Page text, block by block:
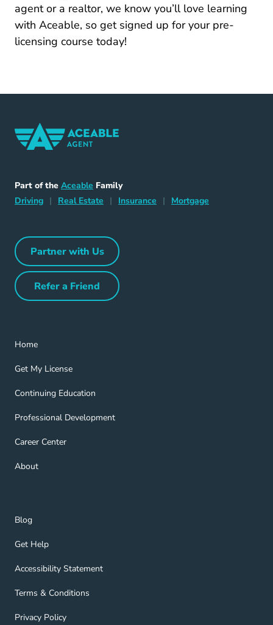
agent or a realtor, we know you’ll love learning
with Aceable, so get signed up for your pre-
licensing course today!
Part of the Aceable Aceable
Family
DrivingDriving Navigation Link
| Real Estate Home Navigation Link
| Insurance Insurance Navigation Link
| Mortgage
Partner with UsPartner with Us Navigation Link
Refer a FriendRefer a Friend Navigation Link
Home
Home Navigation Link
Get My License
Get My License Navigation Link
Continuing Education
Continuing Education Navigation Link
Professional Development
Professional Development Navigation Link
Career Center
Career Center Navigation Link
About
About Navigation Link
Blog
Blog Navigation Link
Get Help
Get Help Navigation Link
Accessibility Statement
Accessibility Statement Navigation Link
Terms & Conditions
Terms & Conditions Navigation Link
Privacy Policy
Privacy Policy Navigation Link